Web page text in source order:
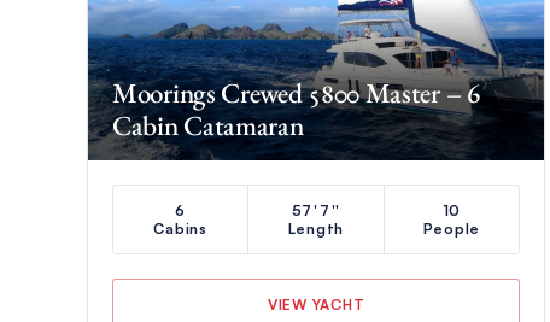
Moorings Crewed 5800 Master – 6
Cabin Catamaran
6
Cabins
57'7''
Length
10
People
VIEW YACHT